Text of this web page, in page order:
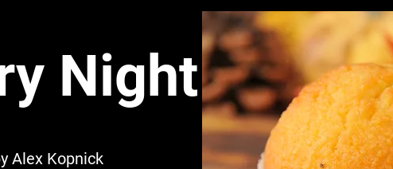
Night
Alex Kopnick